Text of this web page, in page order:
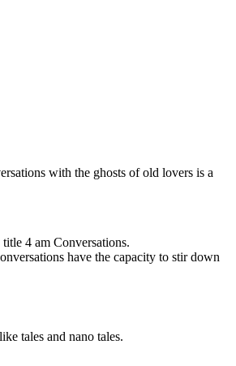
with the ghosts of old lovers is a
4 am Conversations.
have the capacity to stir down
tales and nano tales.